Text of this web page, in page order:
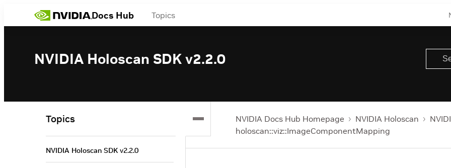
Docs Hub Topics
NVIDIA Holoscan SDK v2.2.0
NVIDIA Docs Hub Homepage NVIDIA Holoscan
holoscan::viz::ImageComponentMapping
Topics
NVIDIA Holoscan SDK v2.2.0